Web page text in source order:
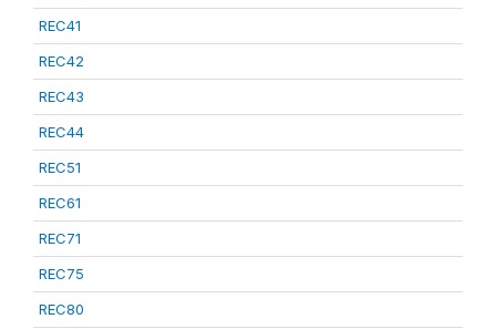
REC41
REC42
REC43
REC44
REC51
REC61
REC71
REC75
REC80